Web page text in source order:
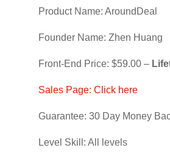
Product Name: AroundDeal
Founder Name: Zhen Huang
Front-End Price: $59.00 –
Sales Page: Click here
Guarantee: 30 Day Money
Level Skill: All levels